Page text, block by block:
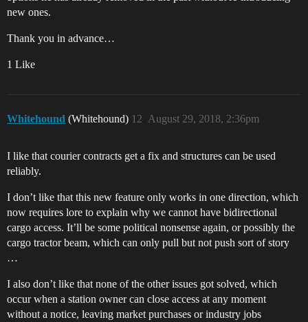
new ones.
Thank you in advance…
1 Like
Whitehound (Whitehound) August 29, 2018, 2:36pm
12
I like that courier contracts get a fix and structures can be used
reliably.
I don’t like that this new feature only works in one direction, which
now requires lore to explain why we cannot have bidirectional
cargo access. It’ll be some political nonsense again, or possibly the
cargo tractor beam, which can only pull but not push sort of story
…
I also don’t like that none of the other issues got solved, which
occur when a station owner can close access at any moment
without a notice, leaving market purchases or industry jobs